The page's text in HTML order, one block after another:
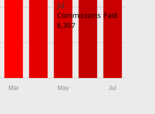
Jul
May
Mar
Jul
Commissions Paid:
6,307